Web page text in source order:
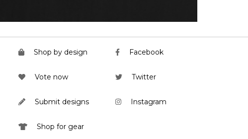
Shop by design
Vote now
Submit designs
Shop for gear
Facebook
Twitter
Instagram